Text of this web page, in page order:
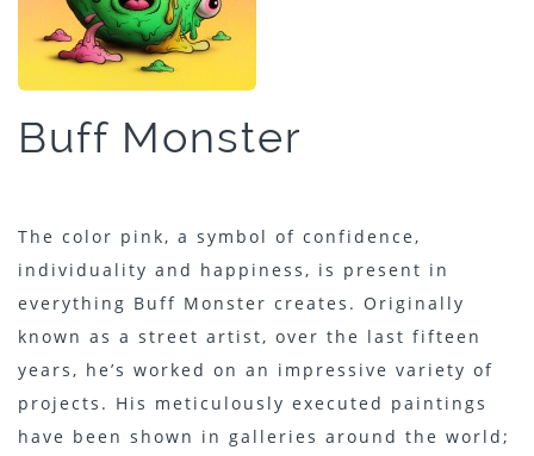
Buff Monster
The color pink, a symbol of confidence,
individuality and happiness, is present in
everything Buff Monster creates. Originally
known as a street artist, over the last fifteen
years, he’s worked on an impressive variety of
projects. His meticulously executed paintings
have been shown in galleries around the world;